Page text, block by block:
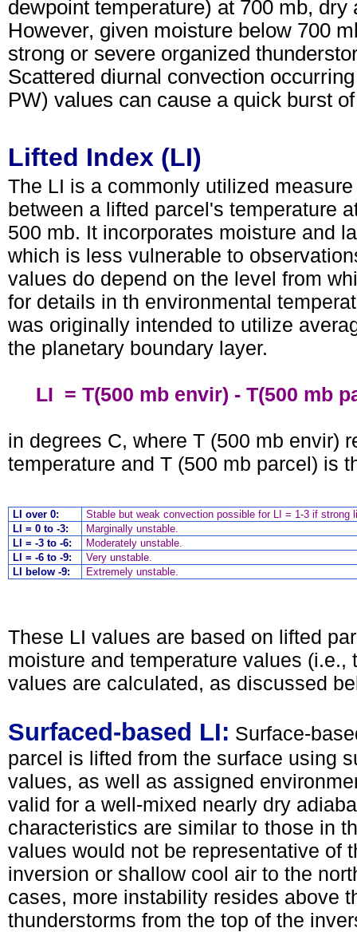
dewpoint temperature) at 700 mb,
However, given moisture below 700
strong or severe organized
Scattered diurnal convection
PW) values can cause a quick burst
Lifted Index (LI)
The LI is a commonly utilized
between a lifted parcel's temperature
500 mb. It incorporates moisture and
which is less vulnerable to
values do depend on the level from
for details in th environmental
was originally intended to utilize
the planetary boundary layer.
LI = T(500 mb envir) - T(500 mb
in degrees C, where T (500 mb envir)
temperature and T (500 mb parcel) is
LI over 0:
Stable but weak convection possible for LI = 1-3 if strong
LI = 0 to -3:
Marginally unstable.
LI = -3 to -6:
Moderately unstable.
LI = -6 to -9:
Very unstable.
LI below -9:
Extremely unstable.
These LI values are based on lifted
moisture and temperature values
values are calculated, as discussed
Surfaced-based LI: Surface-
parcel is lifted from the surface using
values, as well as assigned
valid for a well-mixed nearly dry
characteristics are similar to those in
values would not be representative of
inversion or shallow cool air to the
cases, more instability resides above
thunderstorms from the top of the